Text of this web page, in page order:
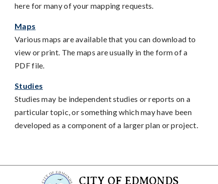
here for many of your mapping requests.
Maps
Various maps are available that you can download to
view or print. The maps are usually in the form of a
PDF file.
Studies
Studies may be independent studies or reports on a
particular topic, or something which may have been
developed as a component of a larger plan or project.
CITY OF EDMONDS